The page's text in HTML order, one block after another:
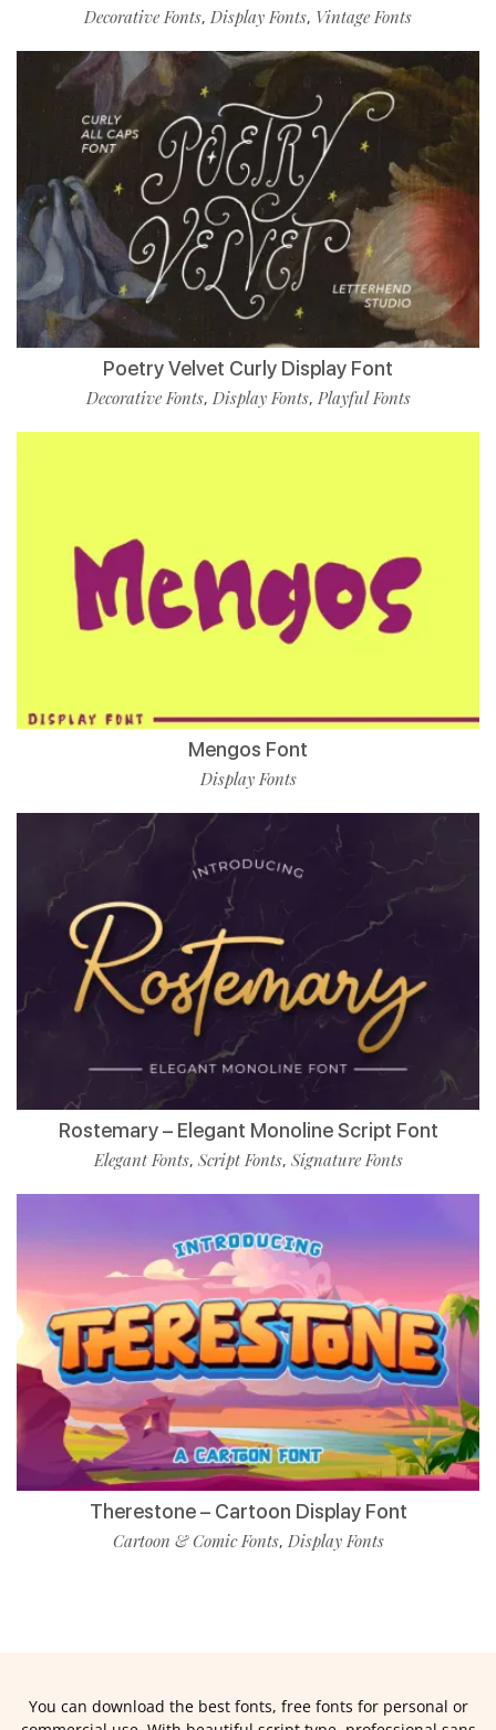
Decorative Fonts, Display Fonts, Vintage Fonts
Poetry Velvet Curly Display Font
Decorative Fonts, Display Fonts, Playful Fonts
Mengos Font
Display Fonts
Rostemary – Elegant Monoline Script Font
Elegant Fonts, Script Fonts, Signature Fonts
Therestone – Cartoon Display Font
Cartoon & Comic Fonts, Display Fonts
You can download the best fonts, free fonts for personal or